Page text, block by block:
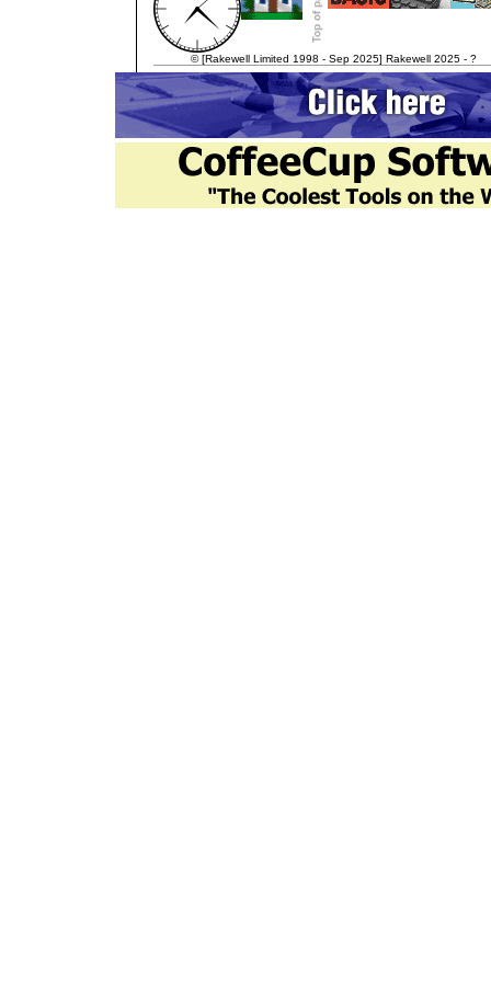
© [Rakewell Limited 1998 - Sep 2025] Rakewell 2025 - ?